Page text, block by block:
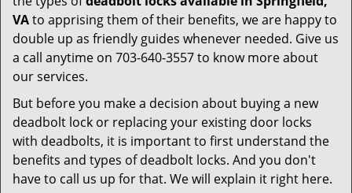
VAto apprising them of their benefits, we are happy to
double up as friendly guides whenever needed. Give us
a call anytime on 703-640-3557 to know more about
our services.
But before you make a decision about buying a new
deadbolt lock or replacing your existing door locks
with deadbolts, it is important to first understand the
benefits and types of deadbolt locks. And you don't
have to call us up for that. We will explain it right here.